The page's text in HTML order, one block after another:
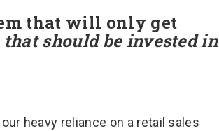
that will only get
should be invested in
heavy reliance on a retail sales